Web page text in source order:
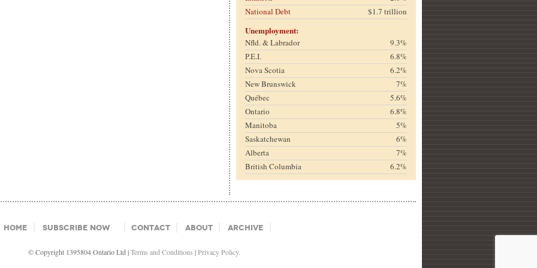
National Debt
$1.7 trillion
Unemployment:
Nfld. & Labrador
9.3%
P.E.I.
6.8%
Nova Scotia
6.2%
New Brunswick
7%
Québec
5.6%
Ontario
6.8%
Manitoba
5%
Saskatchewan
6%
Alberta
7%
British Columbia
6.2%
Home Subscribe Now Contact About Archive
© Copyright 1395804 Ontario Ltd |Terms and Conditions |Privacy Policy.